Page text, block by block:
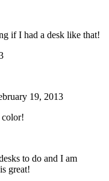
if I had a desk like that!
19, 2013
color!
to do and I am
great!